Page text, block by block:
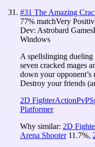
#31 The Amazing
77% matchVery
Dev: Astrobard Games
Windows
A spellslinging dueling
seven cracked mages
down your
Destroy your friends
2D FighterActionPvP
Platformer
Why similar: 2D
Arena Shooter 11.7%,